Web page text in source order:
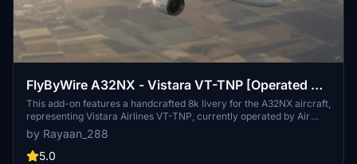
FlyByWire A32NX - Vistara VT-TNP [Operated By
Air India]
This add-on features a handcrafted 8k livery for the A32NX aircraft,
representing Vistara Airlines VT-TNP, currently operated by Air
India following a merge. The package includes installation
instructions for easy integration into Microsoft Flight Simulator.
Users should note some visual discrepancies may occur due to
by Rayaan_288
5.0